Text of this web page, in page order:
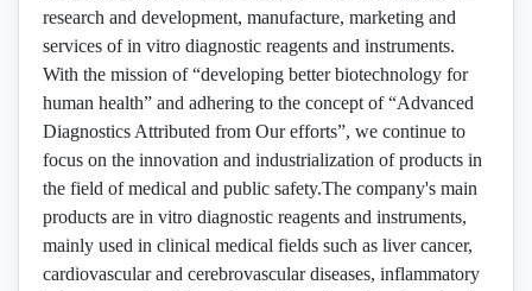
research and development, manufacture, marketing and
services of in vitro diagnostic reagents and instruments.
With the mission of “developing better biotechnology for
human health” and adhering to the concept of “Advanced
Diagnostics Attributed from Our efforts”, we continue to
focus on the innovation and industrialization of products in
the field of medical and public safety.The company's main
products are in vitro diagnostic reagents and instruments,
mainly used in clinical medical fields such as liver cancer,
cardiovascular and cerebrovascular diseases, inflammatory